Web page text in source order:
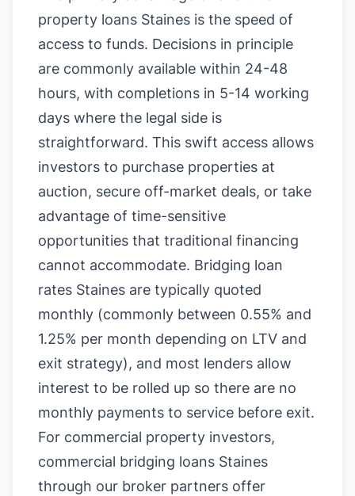
property loans Staines is the speed of
access to funds. Decisions in principle
are commonly available within 24-48
hours, with completions in 5-14 working
days where the legal side is
straightforward. This swift access allows
investors to purchase properties at
auction, secure off-market deals, or take
advantage of time-sensitive
opportunities that traditional financing
cannot accommodate. Bridging loan
rates Staines are typically quoted
monthly (commonly between 0.55% and
1.25% per month depending on LTV and
exit strategy), and most lenders allow
interest to be rolled up so there are no
monthly payments to service before exit.
For commercial property investors,
commercial bridging loans Staines
through our broker partners offer